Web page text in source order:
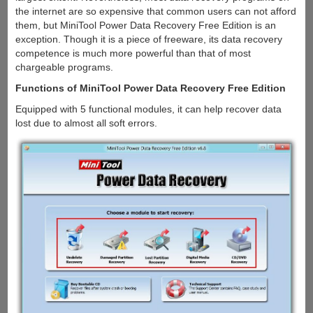
the internet are so expensive that common users can not afford
them, but MiniTool Power Data Recovery Free Edition is an
exception. Though it is a piece of freeware, its data recovery
competence is much more powerful than that of most
chargeable programs.
Functions of MiniTool Power Data Recovery Free Edition
Equipped with 5 functional modules, it can help recover data
lost due to almost all soft errors.